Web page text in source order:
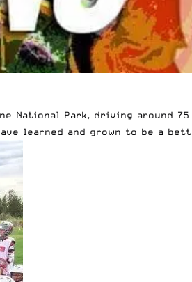
National Park, driving
learned and grown to be a